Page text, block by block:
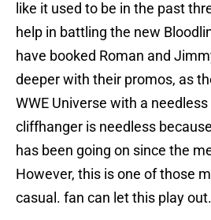
like it used to be in the past
help in battling the new
have booked Roman and
deeper with their promos, as
WWE Universe with a
cliffhanger is needless
has been going on since the
However, this is one of those
casual. fan can let this play out.